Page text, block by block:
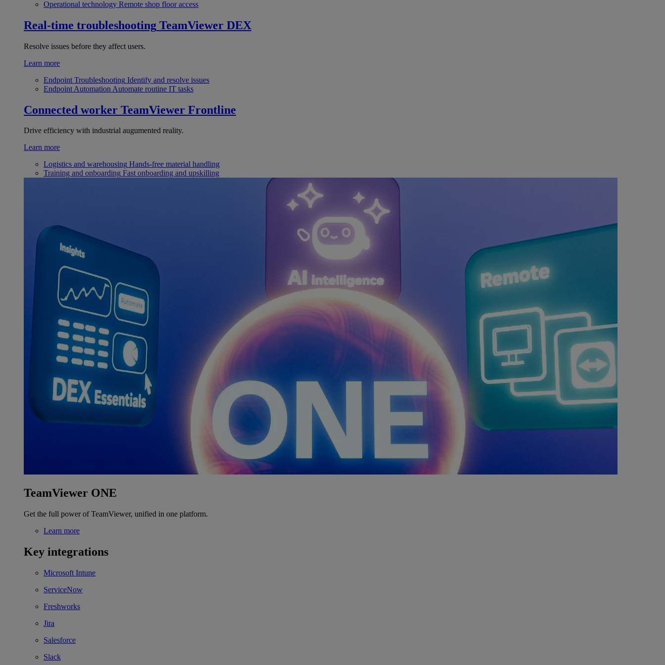
Operational technology Remote shop floor access
Real-time troubleshooting TeamViewer DEX
Resolve issues before they affect users.
Learn more
Endpoint Troubleshooting Identify and resolve issues
Endpoint Automation Automate routine IT tasks
Connected worker TeamViewer Frontline
Drive efficiency with industrial augumented reality.
Learn more
Logistics and warehousing Hands-free material handling
Training and onboarding Fast onboarding and upskilling
TeamViewer ONE
Get the full power of TeamViewer, unified in one platform.
Learn more
Key integrations
Microsoft Intune
ServiceNow
Freshworks
Jira
Salesforce
Slack